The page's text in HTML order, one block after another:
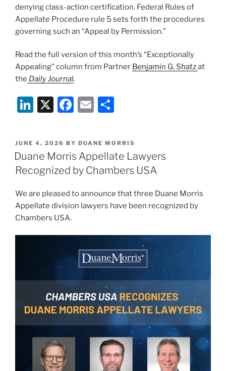
denying class-action certification. Federal Rules of
Appellate Procedure rule 5 sets forth the procedures
governing such an “Appeal by Permission.”
Read the full version of this month’s “Exceptionally
Appealing” column from Partner Benjamin G. Shatzat
the Daily Journal.
Li
k
e
dI
X
F
c
e
b
o
E
ai
l
ar
e
POSTED
ON
JUNE 4, 2026 BY DUANE MORRIS
Duane Morris Appellate Lawyers
Recognized by Chambers USA
We are pleased to announce that three Duane Morris
Appellate division lawyers have been recognized by
Chambers USA.